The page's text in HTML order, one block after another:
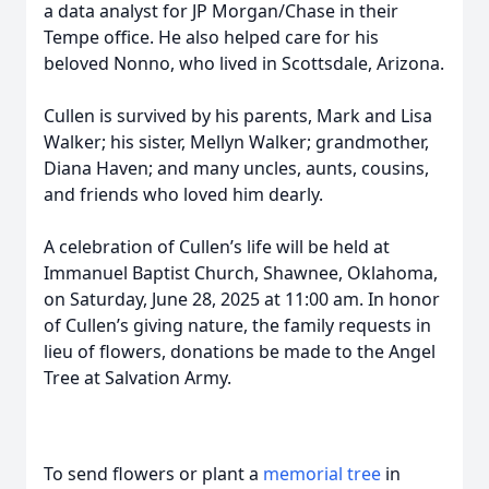
a data analyst for JP Morgan/Chase in their
Tempe office. He also helped care for his
beloved Nonno, who lived in Scottsdale, Arizona.
Cullen is survived by his parents, Mark and Lisa
Walker; his sister, Mellyn Walker; grandmother,
Diana Haven; and many uncles, aunts, cousins,
and friends who loved him dearly.
A celebration of Cullen’s life will be held at
Immanuel Baptist Church, Shawnee, Oklahoma,
on Saturday, June 28, 2025 at 11:00 am. In honor
of Cullen’s giving nature, the family requests in
lieu of flowers, donations be made to the Angel
Tree at Salvation Army.
To send flowers or plant a memorial tree in